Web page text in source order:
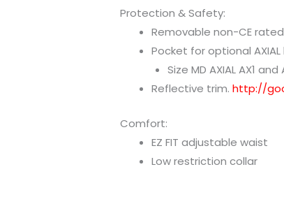
Protection & Safety:
Removable non-CE
Pocket for optional
Size MD AXIAL AX1
Reflective trim.http://
Comfort:
EZ FIT adjustable waist
Low restriction collar